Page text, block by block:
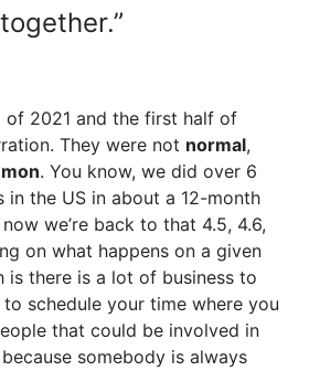
together.”
of 2021 and the first half of
They were not normal,
. You know, we did over 6
in the US in about a 12-month
we’re back to that 4.5, 4.6,
on what happens on a given
is there is a lot of business to
to schedule your time where you
that could be involved in
somebody is always